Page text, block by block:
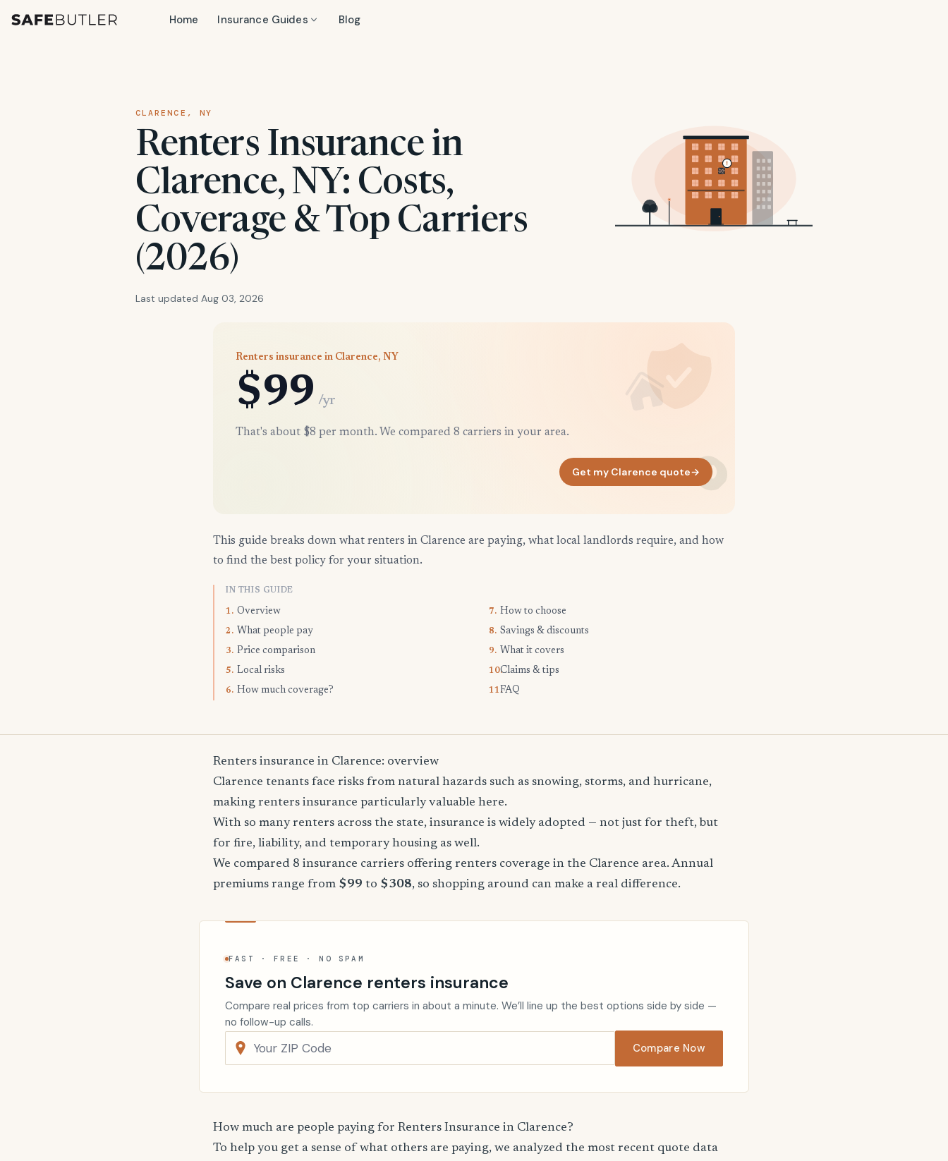
Home Insurance Guides Blog
CLARENCE, NY
Renters Insurance in
Clarence, NY: Costs,
Coverage & Top Carriers
(2026)
Last updated Aug 03, 2026
Renters insurance in Clarence, NY
$99 /yr
That's about $8 per month. We compared 8 carriers in your area.
Get my Clarence quote→
This guide breaks down what renters in Clarence are paying, what local landlords require, and how
to find the best policy for your situation.
IN THIS GUIDE
1. Overview
2. What people pay
3. Price comparison
5. Local risks
6. How much coverage?
7. How to choose
8. Savings & discounts
9. What it covers
10.Claims & tips
11.FAQ
Renters insurance in Clarence: overview
Clarence tenants face risks from natural hazards such as snowing, storms, and hurricane,
making renters insurance particularly valuable here.
With so many renters across the state, insurance is widely adopted — not just for theft, but
for fire, liability, and temporary housing as well.
We compared 8 insurance carriers offering renters coverage in the Clarence area. Annual
premiums range from $99 to $308, so shopping around can make a real difference.
FAST · FREE · NO SPAM
Save on Clarence renters insurance
Compare real prices from top carriers in about a minute. We’ll line up the best options side by side —
no follow-up calls.
Compare Now
How much are people paying for Renters Insurance in Clarence?
To help you get a sense of what others are paying, we analyzed the most recent quote data